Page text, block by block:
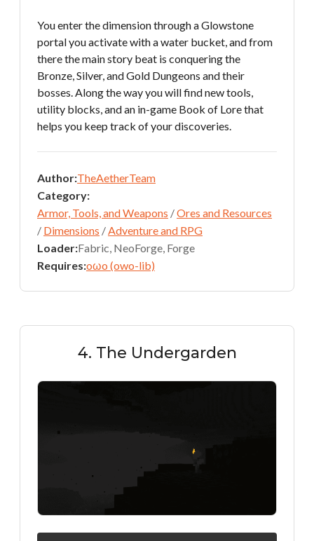
You enter the dimension through a Glowstone
portal you activate with a water bucket, and from
there the main story beat is conquering the
Bronze, Silver, and Gold Dungeons and their
bosses. Along the way you will find new tools,
utility blocks, and an in-game Book of Lore that
helps you keep track of your discoveries.
Author:TheAetherTeam
Category:
Armor, Tools, and Weapons /Ores and Resources
/ Dimensions /Adventure and RPG
Loader:Fabric, NeoForge, Forge
Requires:oωo (owo-lib)
4. The Undergarden